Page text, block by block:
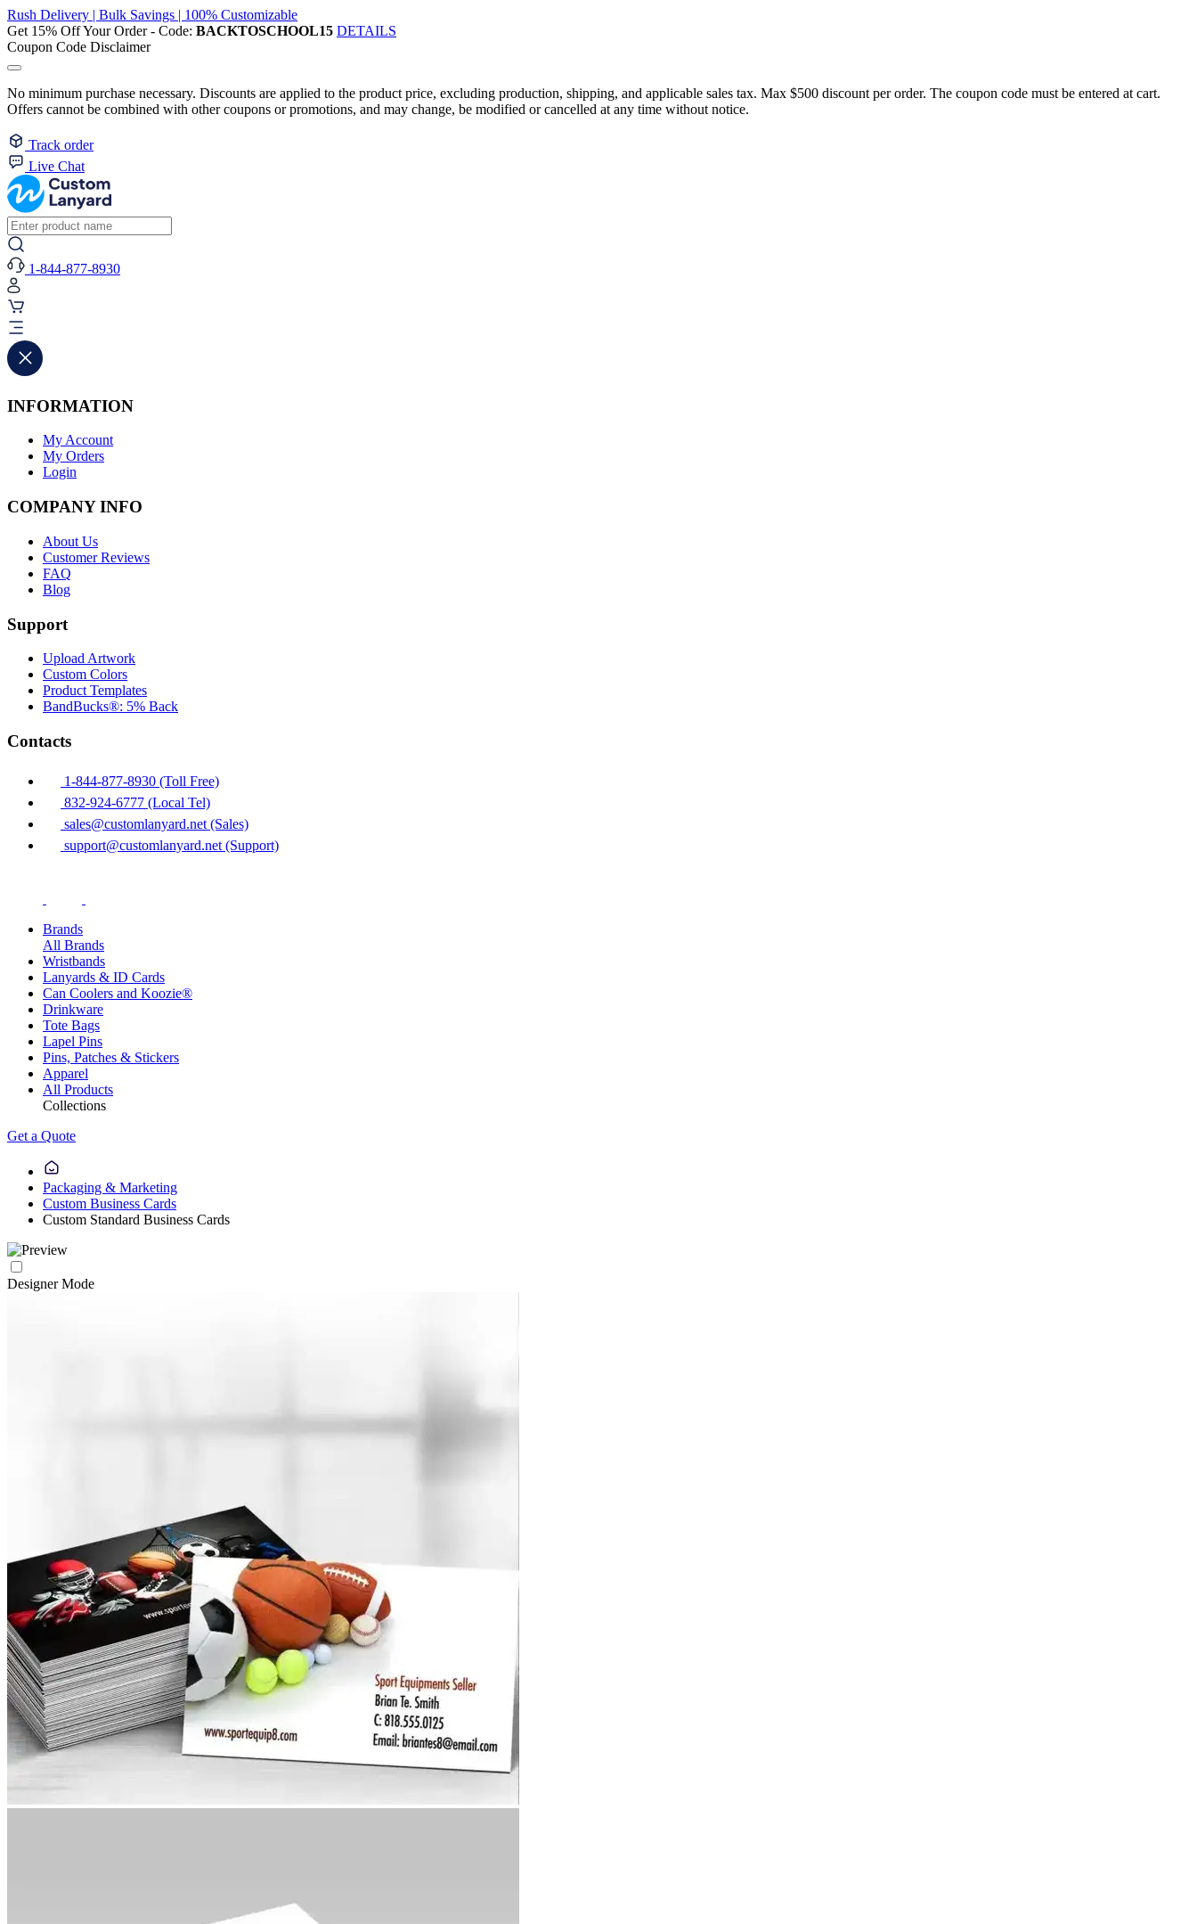
Rush Delivery | Bulk Savings | 100% Customizable
Get 15% Off Your Order - Code: BACKTOSCHOOL15 DETAILS
Coupon Code Disclaimer
No minimum purchase necessary. Discounts are applied to the product price, excluding production, shipping, and applicable sales tax. Max $500 discount per order. The coupon code must be entered at cart.
Offers cannot be combined with other coupons or promotions, and may change, be modified or cancelled at any time without notice.
Track order
Live Chat
1-844-877-8930
INFORMATION
My Account
My Orders
Login
COMPANY INFO
About Us
Customer Reviews
FAQ
Blog
Support
Upload Artwork
Custom Colors
Product Templates
BandBucks®: 5% Back
Contacts
1-844-877-8930 (Toll Free)
832-924-6777 (Local Tel)
sales@customlanyard.net (Sales)
support@customlanyard.net (Support)
Brands
All Brands
Wristbands
Lanyards & ID Cards
Can Coolers and Koozie®
Drinkware
Tote Bags
Lapel Pins
Pins, Patches & Stickers
Apparel
All Products
Collections
Get a Quote
Packaging & Marketing
Custom Business Cards
Custom Standard Business Cards
Designer Mode